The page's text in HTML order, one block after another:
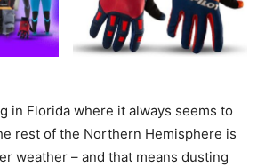
in Florida where it always seems to
rest of the Northern Hemisphere is
weather – and that means dusting